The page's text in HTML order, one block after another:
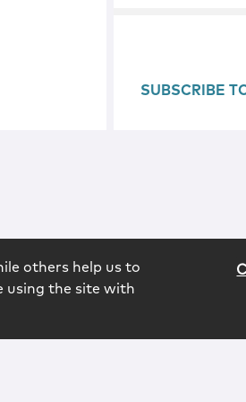
SUBSCRIBE
others help us to
using the site with